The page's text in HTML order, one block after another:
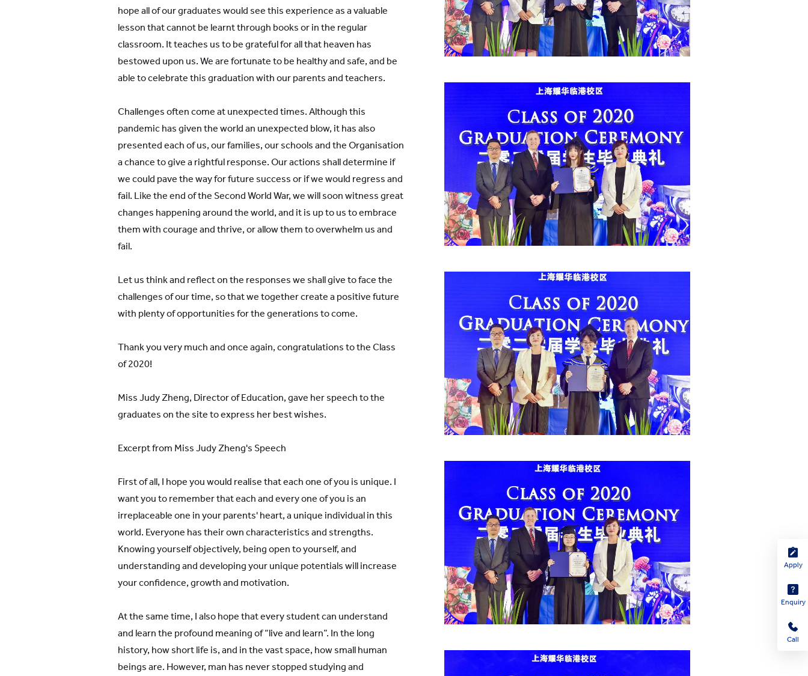
hope all of our graduates would see this experience as a valuable
lesson that cannot be learnt through books or in the regular
classroom. It teaches us to be grateful for all that heaven has
bestowed upon us. We are fortunate to be healthy and safe, and be
able to celebrate this graduation with our parents and teachers.
Challenges often come at unexpected times. Although this
pandemic has given the world an unexpected blow, it has also
presented each of us, our families, our schools and the Organisation
a chance to give a rightful response. Our actions shall determine if
we could pave the way for future success or if we would regress and
fail. Like the end of the Second World War, we will soon witness great
changes happening around the world, and it is up to us to embrace
them with courage and thrive, or allow them to overwhelm us and
fail.
Let us think and reflect on the responses we shall give to face the
challenges of our time, so that we together create a positive future
with plenty of opportunities for the generations to come.
Thank you very much and once again, congratulations to the Class
of 2020!
Miss Judy Zheng, Director of Education, gave her speech to the
graduates on the site to express her best wishes.
Excerpt from Miss Judy Zheng's Speech
First of all, I hope you would realise that each one of you is unique. I
want you to remember that each and every one of you is an
irreplaceable one in your parents' heart, a unique individual in this
world. Everyone has their own characteristics and strengths.
Knowing yourself objectively, being open to yourself, and
understanding and developing your unique potentials will increase
your confidence, growth and motivation.
At the same time, I also hope that every student can understand
and learn the profound meaning of “live and learn”. In the long
history, how short life is, and in the vast space, how small human
beings are. However, man has never stopped studying and
Apply
Enquiry
Call